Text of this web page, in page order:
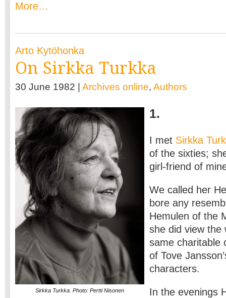
More…
Arto Kytöhonka
On Sirkka Turkka
30 June 1982 | Archives online, Authors
Sirkka Turkka. Photo: Pertti Nisonen
1.
I met Sirkka
of the sixties;
girl-friend of
We called her
bore any
Hemulen of the
she did view the
same charitable
of Tove
characters.
In the evenings